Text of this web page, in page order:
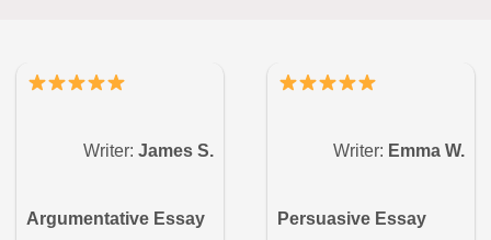
Writer: James S.
Argumentative Essay
Writer: Emma W.
Persuasive Essay